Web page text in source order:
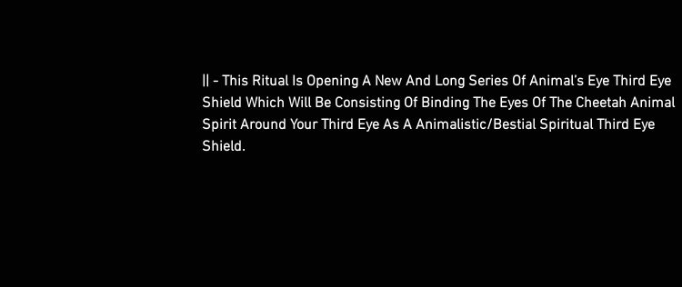
|| - This Ritual Is Opening A New And Long Series Of Animal’s Eye Third Eye
Shield Which Will Be Consisting Of Binding The Eyes Of The Cheetah Animal
Spirit Around Your Third Eye As A Animalistic/Bestial Spiritual Third Eye
Shield.